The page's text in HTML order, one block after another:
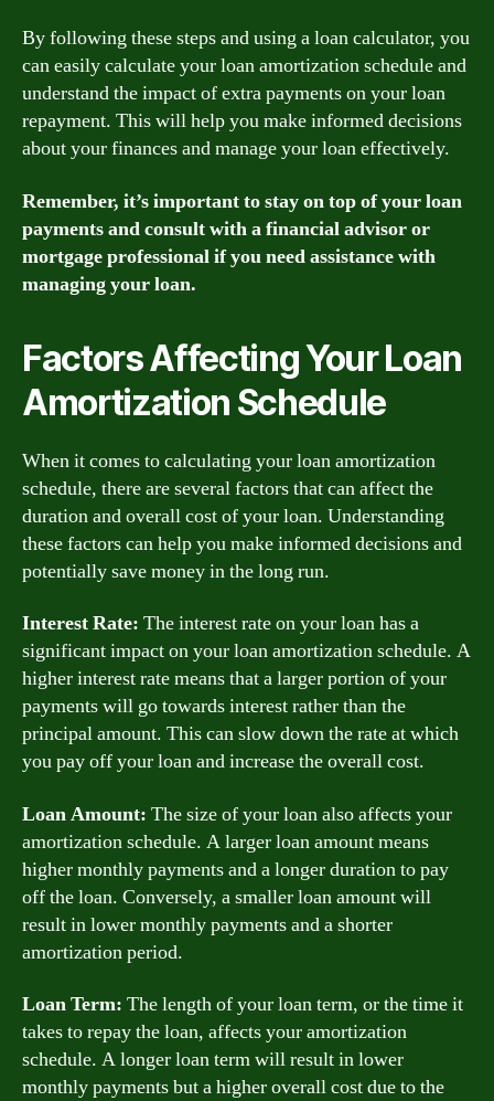
By following these steps and using a loan calculator, you
can easily calculate your loan amortization schedule and
understand the impact of extra payments on your loan
repayment. This will help you make informed decisions
about your finances and manage your loan effectively.
Remember, it’s important to stay on top of your loan
payments and consult with a financial advisor or
mortgage professional if you need assistance with
managing your loan.
Factors Affecting Your Loan
Amortization Schedule
When it comes to calculating your loan amortization
schedule, there are several factors that can affect the
duration and overall cost of your loan. Understanding
these factors can help you make informed decisions and
potentially save money in the long run.
Interest Rate: The interest rate on your loan has a
significant impact on your loan amortization schedule. A
higher interest rate means that a larger portion of your
payments will go towards interest rather than the
principal amount. This can slow down the rate at which
you pay off your loan and increase the overall cost.
Loan Amount: The size of your loan also affects your
amortization schedule. A larger loan amount means
higher monthly payments and a longer duration to pay
off the loan. Conversely, a smaller loan amount will
result in lower monthly payments and a shorter
amortization period.
Loan Term: The length of your loan term, or the time it
takes to repay the loan, affects your amortization
schedule. A longer loan term will result in lower
monthly payments but a higher overall cost due to the